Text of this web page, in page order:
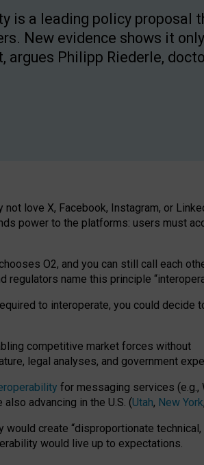
is a leading policy proposal
New evidence shows it
Philipp Riederle,
love X, Facebook, Instagram, or
power to the platforms: users must
O2, and you can still call each
regulators name this principle “
to interoperate, you could decide
ing competitive market forces without
legal analyses, and government
for messaging services (e.g.,
advancing in the U.S. (Utah, New York,
create “disproportionate
would live up to expectations.